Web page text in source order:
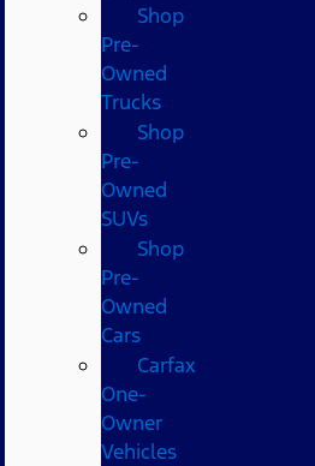
Shop
Pre-
Owned
Trucks
Shop
Pre-
Owned
SUVs
Shop
Pre-
Owned
Cars
Carfax
One-
Owner
Vehicles